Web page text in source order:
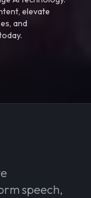
elevate
and
speech,